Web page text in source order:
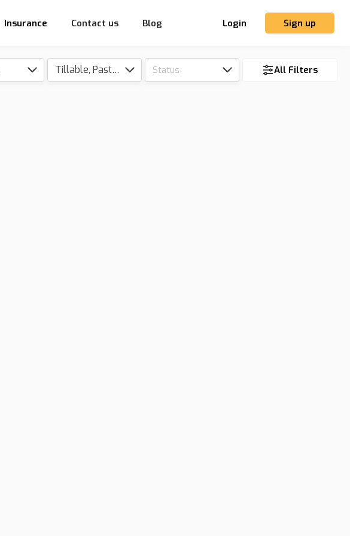
Insurance Contact us Blog Login Sign up
Tillable, Pasture, Hunting, Timber, Reserve Status All Filters